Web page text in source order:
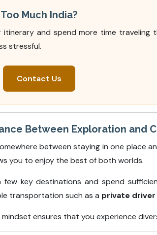
Much India?
and spend more time
stressful.
Contact Us
Between Exploration and
between staying in one place
you to enjoy the best of both worlds.
key destinations and spend
transportation such as a private driver
ensures that you experience